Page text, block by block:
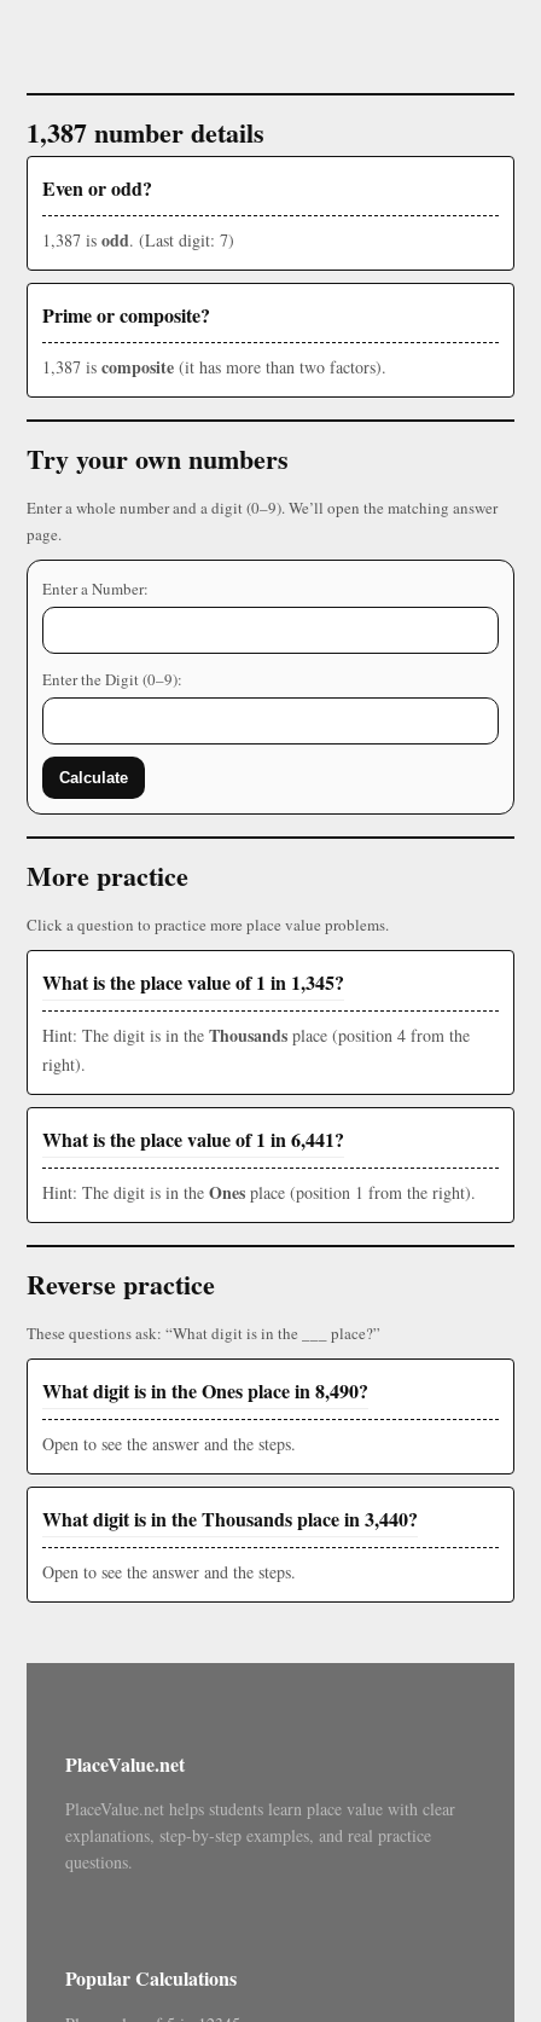
1,387 number details
Even or odd?
1,387 is odd. (Last digit: 7)
Prime or composite?
1,387 is composite (it has more than two factors).
Try your own numbers
Enter a whole number and a digit (0–9). We’ll open the matching answer
page.
Enter a Number:
Enter the Digit (0–9):
Calculate
More practice
Click a question to practice more place value problems.
What is the place value of 1 in 1,345?
Hint: The digit is in the Thousands place (position 4 from the
right).
What is the place value of 1 in 6,441?
Hint: The digit is in the Ones place (position 1 from the right).
Reverse practice
These questions ask: “What digit is in the ___ place?”
What digit is in the Ones place in 8,490?
Open to see the answer and the steps.
What digit is in the Thousands place in 3,440?
Open to see the answer and the steps.
PlaceValue.net
PlaceValue.net helps students learn place value with clear
explanations, step-by-step examples, and real practice
questions.
Popular Calculations